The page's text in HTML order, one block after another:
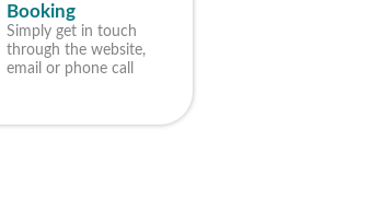
Booking
Simply get in touch
through the website,
email or phone call